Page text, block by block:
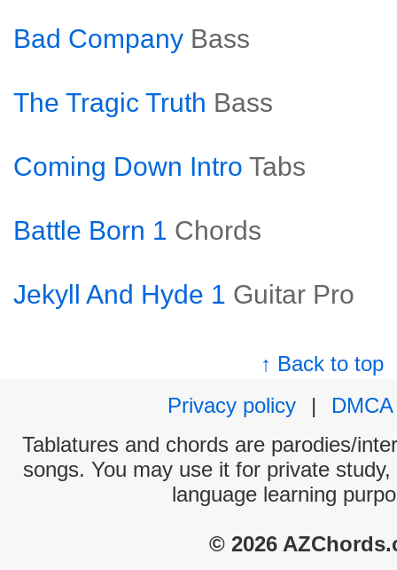
Bad Company Bass
The Tragic Truth Bass
Coming Down Intro Tabs
Battle Born 1 Chords
Jekyll And Hyde 1 Guitar Pro
↑ Back to top
Privacy policy
|
DMCA
Tablatures and chords are parodies/
songs. You may use it for private
language learning
© 2026